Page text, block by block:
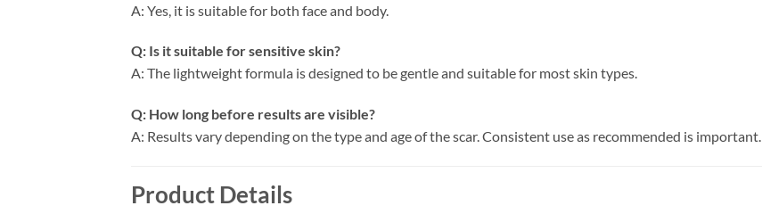
A: Yes, it is suitable for both face and body.
Q: Is it suitable for sensitive skin?
A: The lightweight formula is designed to be gentle and suitable for most skin types.
Q: How long before results are visible?
A: Results vary depending on the type and age of the scar. Consistent use as recommended is important.
Product Details